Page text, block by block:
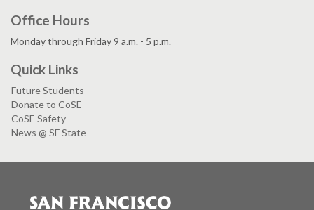
Office Hours
Monday through Friday 9 a.m. - 5 p.m.
Quick Links
Future Students
Donate to CoSE
CoSE Safety
News @ SF State